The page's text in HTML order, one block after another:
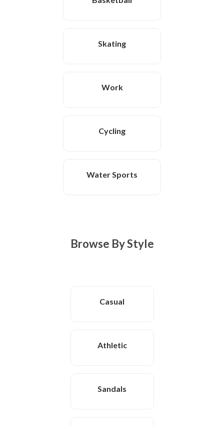
Skating
Work
Cycling
Water Sports
Browse By Style
Casual
Athletic
Sandals